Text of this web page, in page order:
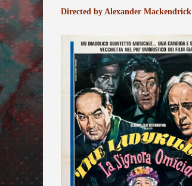
Directed by Alexander Mackendrick